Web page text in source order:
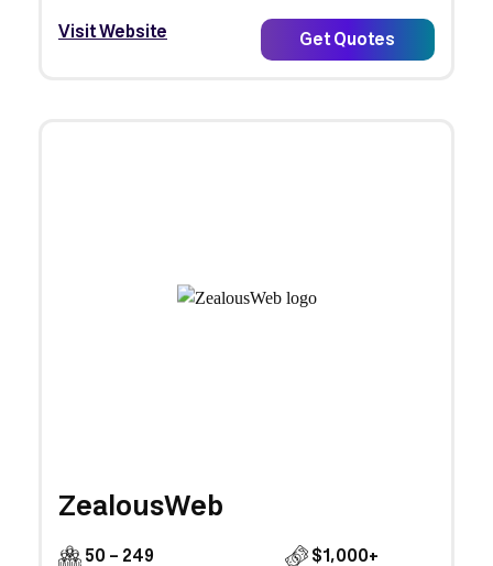
Visit Website
Get Quotes
ZealousWeb
50 - 249
$1,000+